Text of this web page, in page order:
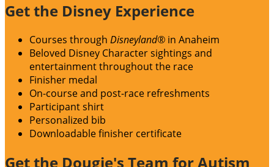
Get the Disney Experience
Courses through Disneyland® in Anaheim
Beloved Disney Character sightings and
entertainment throughout the race
Finisher medal
On-course and post-race refreshments
Participant shirt
Personalized bib
Downloadable finisher certificate
Get the Dougie's Team for Autism